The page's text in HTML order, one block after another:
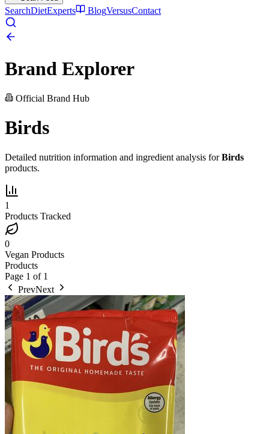
SearchDietExperts BlogVersusContact
Brand Explorer
Official Brand Hub
Birds
Detailed nutrition information and ingredient analysis forBirds
products.
1
Products Tracked
0
Vegan Products
Products
Page 1 of 1
PrevNext